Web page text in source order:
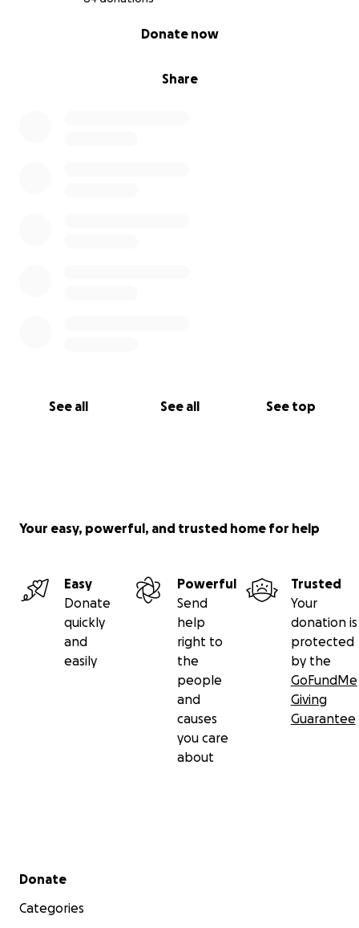
Share
Donate now
See all See all See top
Your easy, powerful, and trusted home for help
Easy
Donate
quickly
and
easily
Powerful
Send
help
right to
the
people
and
causes
you care
about
Trusted
Your
donation is
protected
by the
GoFundMe
Giving
Guarantee
Secondary menu
Donate
Categories